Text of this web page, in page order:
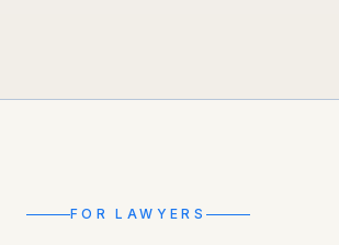
FOR LAWYERS